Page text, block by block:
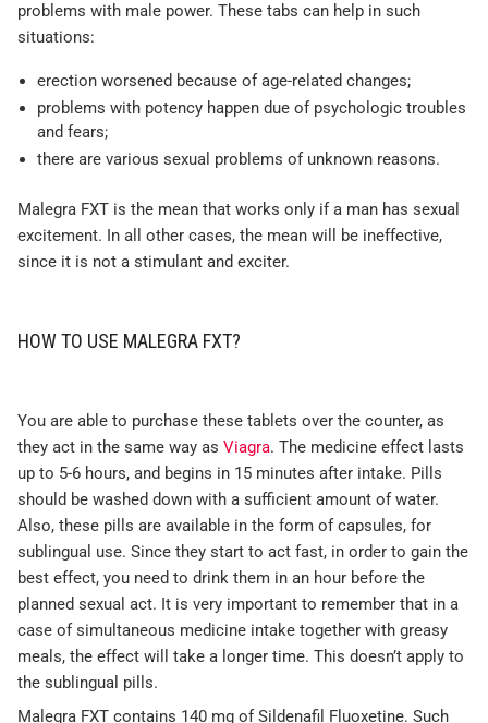
problems with male power. These tabs can help in such
situations:
erection worsened because of age-related changes;
problems with potency happen due of psychologic troubles
and fears;
there are various sexual problems of unknown reasons.
Malegra FXT is the mean that works only if a man has sexual
excitement. In all other cases, the mean will be ineffective,
since it is not a stimulant and exciter.
HOW TO USE MALEGRA FXT?
You are able to purchase these tablets over the counter, as
they act in the same way as Viagra. The medicine effect lasts
up to 5-6 hours, and begins in 15 minutes after intake. Pills
should be washed down with a sufficient amount of water.
Also, these pills are available in the form of capsules, for
sublingual use. Since they start to act fast, in order to gain the
best effect, you need to drink them in an hour before the
planned sexual act. It is very important to remember that in a
case of simultaneous medicine intake together with greasy
meals, the effect will take a longer time. This doesn’t apply to
the sublingual pills.
Malegra FXT contains 140 mg of Sildenafil Fluoxetine. Such